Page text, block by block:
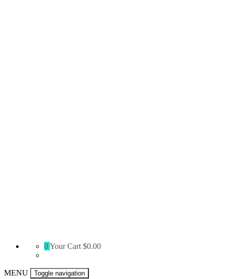
Territory
0Your Cart $0.00
MENU Toggle navigation